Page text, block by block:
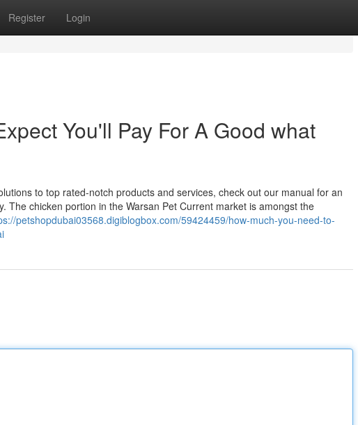
Register Login
You'll Pay For A Good what
to top rated-notch products and services, check out our manual for an
The chicken portion in the Warsan Pet Current market is amongst the
petshopdubai03568.digiblogbox.com/59424459/how-much-you-need-to-